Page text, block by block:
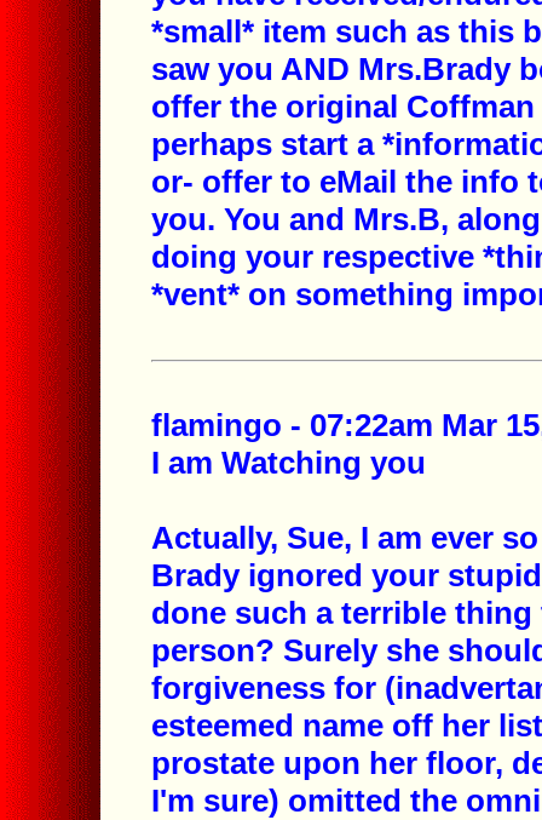
*small* item such as this
saw you AND Mrs.Brady
offer the original
perhaps start a
or- offer to eMail the info
you. You and Mrs.B,
doing your respective
*vent* on something
flamingo - 07:22am Mar
I am Watching you
Actually, Sue, I am ever
Brady ignored your
done such a terrible
person? Surely she
forgiveness for
esteemed name off her
prostate upon her floor,
I'm sure) omitted the